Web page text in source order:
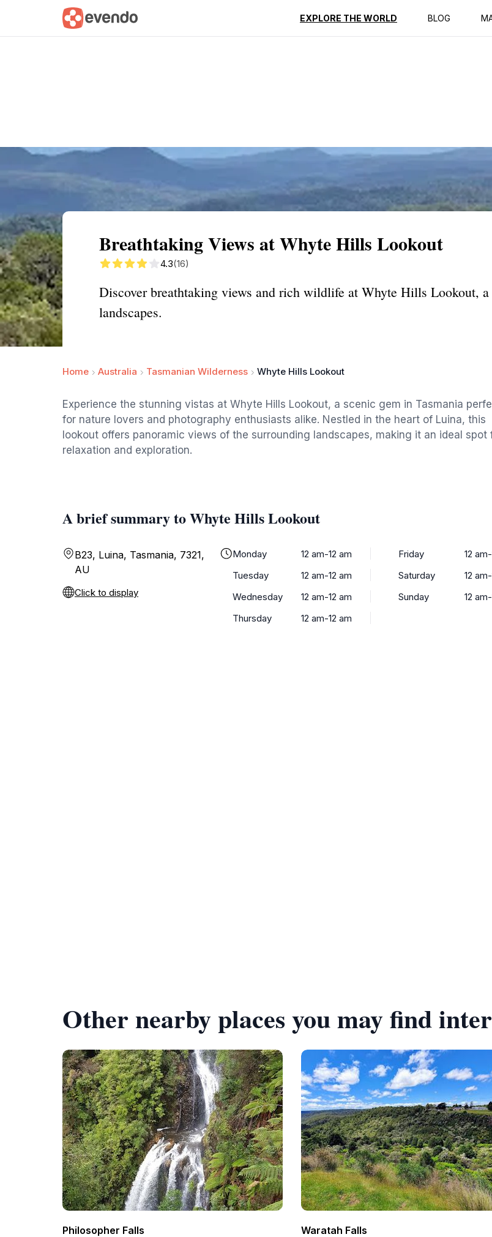
EXPLORE THE WORLD BLOG
Summary Map Reviews
Breathtaking Views at Whyte Hills Lookout
4.3(16)
Discover breathtaking views and rich wildlife at Whyte Hills Lookout, a
landscapes.
Home Australia Tasmanian Wilderness Whyte Hills Lookout
Experience the stunning vistas at Whyte Hills Lookout, a scenic gem in Tasmania
for nature lovers and photography enthusiasts alike. Nestled in the heart of Luina, this
lookout offers panoramic views of the surrounding landscapes, making it an ideal spot
relaxation and exploration.
A brief summary to Whyte Hills Lookout
B23, Luina, Tasmania, 7321,
AU
Click to display
Monday
12 am-12 am
Tuesday
12 am-12 am
Wednesday
12 am-12 am
Thursday
12 am-12 am
Friday
12
Saturday
12
Sunday
12
Other nearby places you may find
Philosopher Falls Waratah Falls